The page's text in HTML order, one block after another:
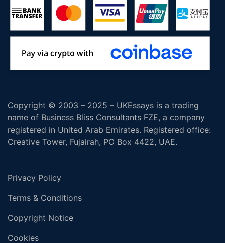
Copyright © 2003 – 2025 – UKEssays is a trading
name of Business Bliss Consultants FZE, a company
registered in United Arab Emirates. Registered office:
Creative Tower, Fujairah, PO Box 4422, UAE.
Privacy Policy
Terms & Conditions
Copyright Notice
Cookies